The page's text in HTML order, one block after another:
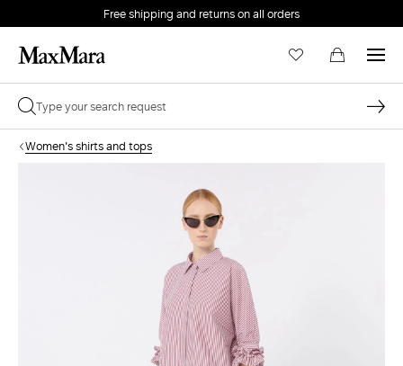
Free shipping and returns on all orders
Women's shirts and tops
Forgot your password?
LOG IN
Login